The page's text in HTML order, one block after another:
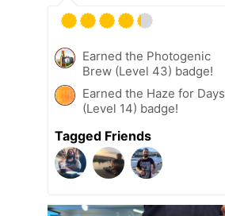
Earned the Photogenic
Brew (Level 43) badge!
Earned the Haze for Days
(Level 14) badge!
Tagged Friends